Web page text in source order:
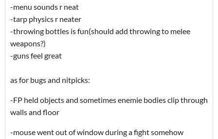
-menu sounds r neat
-tarp physics r neater
-throwing bottles is fun(should add throwing to melee
weapons?)
-guns feel great
as for bugs and nitpicks:
-FP held objects and sometimes enemie bodies clip through
walls and floor
-mouse went out of window during a fight somehow